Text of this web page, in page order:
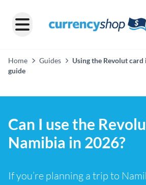
Home Guides
Using the Revolut
guide
Can I use the
Namibia in 2026?
If you’re planning a trip to